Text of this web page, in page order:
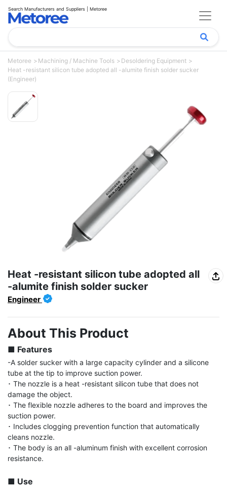
Search Manufacturers and Suppliers | Metoree
Metoree Machining / Machine Tools
Desoldering Equipment
Heat -resistant silicon tube adopted all -alumite finish solder sucker
(Engineer)
Heat -resistant silicon tube adopted all
-alumite finish solder sucker
Engineer
About This Product
■ Features
-A solder sucker with a large capacity cylinder and a silicone
tube at the tip to improve suction power.
･ The nozzle is a heat -resistant silicon tube that does not
damage the object.
･ The flexible nozzle adheres to the board and improves the
suction power.
･ Includes clogging prevention function that automatically
cleans nozzle.
･ The body is an all -aluminum finish with excellent corrosion
resistance.
■ Use